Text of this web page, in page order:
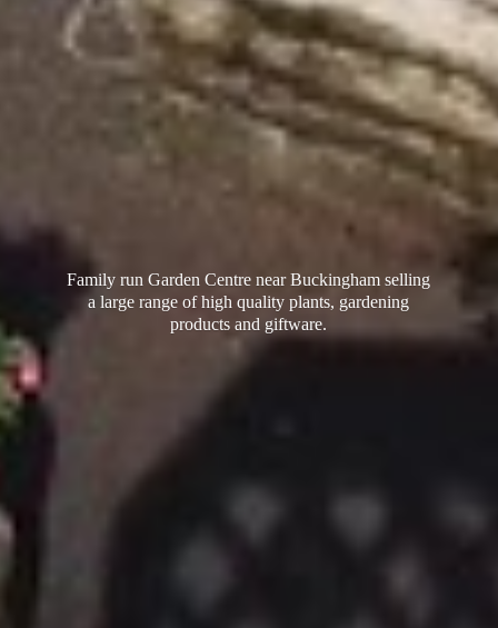
Family run Garden Centre near Buckingham selling
a large range of high quality plants, gardening
productsand giftware.